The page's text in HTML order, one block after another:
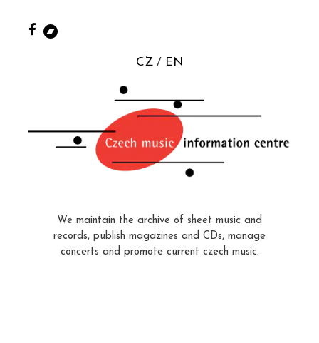
CZ EN
We maintain the archive of sheet music and
records, publish magazines and CDs, manage
concerts and promote current czech music.